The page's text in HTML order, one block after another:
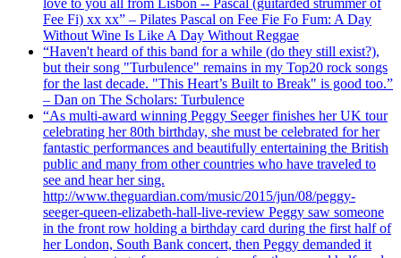
Fee Fi) xx xx” – Pilates Pascal on Fee Fie Fo Fum: A Day
Without Wine Is Like A Day Without Reggae
“Haven't heard of this band for a while (do they still exist?),
but their song "Turbulence" remains in my Top20 rock songs
for the last decade. "This Heart’s Built to Break" is good too.”
– Dan on The Scholars: Turbulence
“As multi-award winning Peggy Seeger finishes her UK tour
celebrating her 80th birthday, she must be celebrated for her
fantastic performances and beautifully entertaining the British
public and many from other countries who have traveled to
see and hear her sing.
http://www.theguardian.com/music/2015/jun/08/peggy-
seeger-queen-elizabeth-hall-live-review Peggy saw someone
in the front row holding a birthday card during the first half of
her London, South Bank concert, then Peggy demanded it